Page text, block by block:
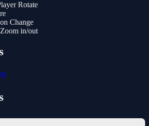
Rotate
Change
in/out